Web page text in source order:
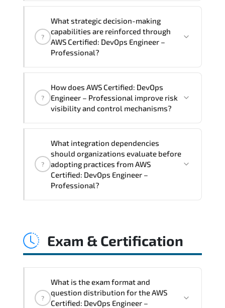
Certified: DevOps Engineer –
Professional Course), instructor support,
hands-on labs and practical exercises,
?
What strategic decision-making
capabilities are reinforced through
AWS Certified: DevOps Engineer –
Professional?
Professional supports risk-aware
planning. architecture standardization.
transformation initiatives.
?
How does AWS Certified: DevOps
Engineer – Professional improve risk
visibility and control mechanisms?
Professional strengthens structured risk
identification. mitigation planning.
monitoring frameworks. and long-term
resilience strategy.
?
What integration dependencies
should organizations evaluate before
adopting practices from AWS
Certified: DevOps Engineer –
Professional?
automation pipelines. policy
Exam & Certification
?
What is the exam format and
question distribution for the AWS
Certified: DevOps Engineer –